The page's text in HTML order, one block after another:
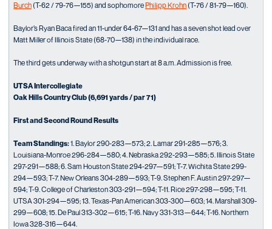
Burch(T-62 / 79-76—155) and sophomorePhilipp Krohn(T-76 / 81-79—160).
Baylor’s Ryan Baca fired an 11-under 64-67—131 and has a seven shot lead over
Matt Miller of Illinois State (68-70—138) in the individual race.
The third gets underway with a shotgun start at 8 a.m. Admission is free.
UTSA Intercollegiate
Oak Hills Country Club (6,691 yards / par 71)
First and Second Round Results
Team Standings:1. Baylor 290-283—573; 2. Lamar 291-285—576; 3.
Louisiana-Monroe 296-284—580; 4. Nebraska 292-293—585; 5. Illinois State
297-291—588; 6. Sam Houston State 294-297—591; T-7. Wichita State 299-
294—593; T-7. New Orleans 304-289—593; T-9. Stephen F. Austin 297-297—
594; T-9. College of Charleston 303-291—594; T-11. Rice 297-298—595; T-11.
UTSA 301-294—595; 13. Texas-Pan American 303-300—603; 14. Marshall 309-
299—608; 15. De Paul 313-302—615; T-16. Navy 331-313—644; T-16. Northern
Iowa 328-316—644.